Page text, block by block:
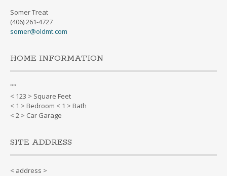
Somer Treat
(406) 261-4727
somer@oldmt.com
HOME INFORMATION
""
< 123 > Square Feet
< 1 > Bedroom < 1 > Bath
< 2 > Car Garage
SITE ADDRESS
< address >